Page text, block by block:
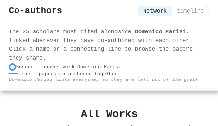
Co-authors network timeline
The 25 scholars most cited alongside Domenico Parisi,
linked wherever they have co-authored with each other.
Click a name or a connecting line to browse the papers
they share.
Border = papers with Domenico Parisi
Line = papers co-authored together
Domenico Parisi links everyone, so they are left out of the graph.
All Works